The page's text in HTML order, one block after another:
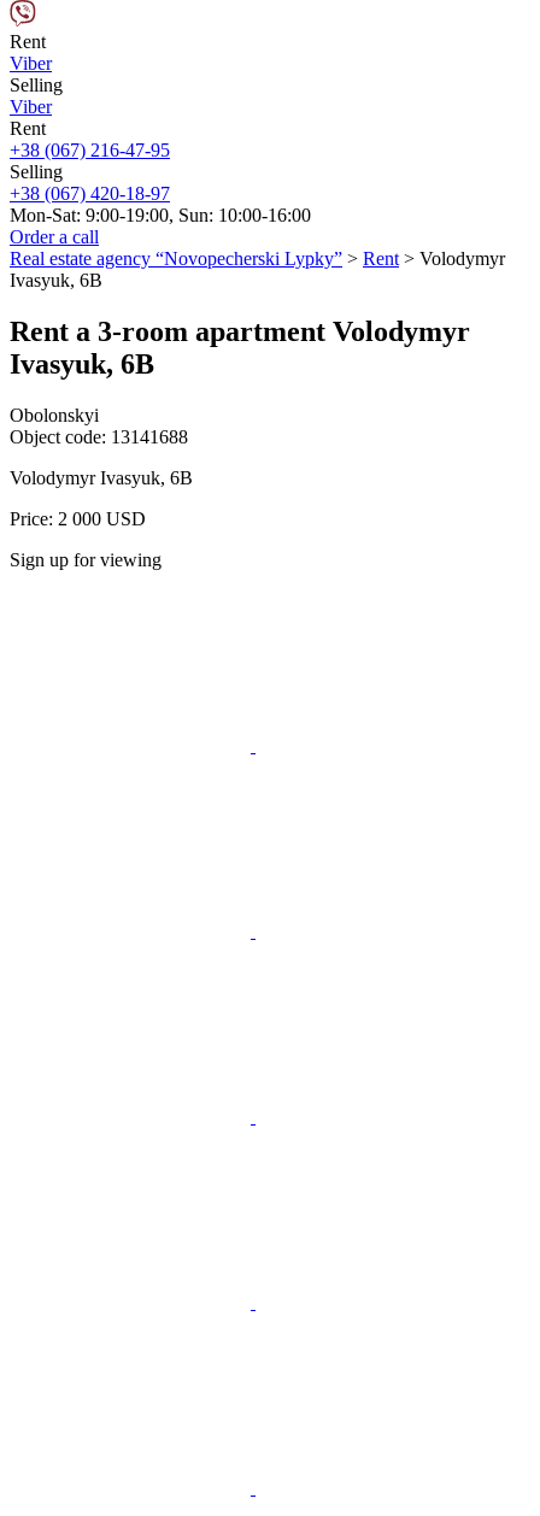
Rent
Viber
Selling
Viber
Rent
+38 (067) 216-47-95
Selling
+38 (067) 420-18-97
Mon-Sat: 9:00-19:00, Sun: 10:00-16:00
Order a call
Real estate agency “Novopecherski Lypky” > Rent > Volodymyr
Ivasyuk, 6B
Rent a 3-room apartment Volodymyr
Ivasyuk, 6B
Obolonskyi
Object code: 13141688
Volodymyr Ivasyuk, 6B
Price: 2 000 USD
Sign up for viewing